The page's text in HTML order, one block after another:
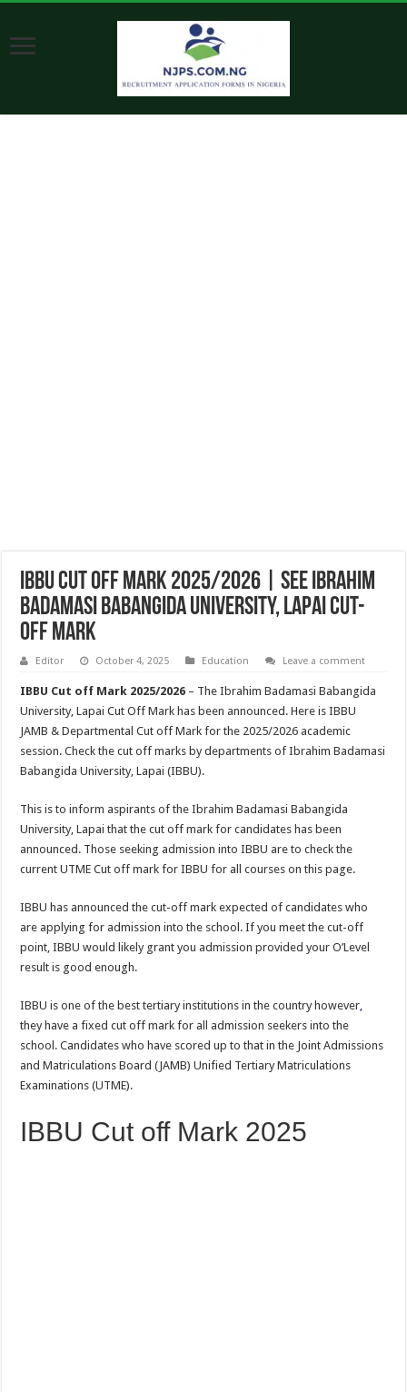
IBBU Cut Off Mark 2025/2026 | See Ibrahim
Badamasi Babangida University, Lapai Cut-
off Mark
Editor October 4, 2025 Education Leave a comment
IBBU Cut off Mark 2025/2026 – The Ibrahim Badamasi Babangida
University, Lapai Cut Off Mark has been announced. Here is IBBU
JAMB & Departmental Cut off Mark for the 2025/2026 academic
session. Check the cut off marks by departments of Ibrahim Badamasi
Babangida University, Lapai (IBBU).
This is to inform aspirants of the Ibrahim Badamasi Babangida
University, Lapai that the cut off mark for candidates has been
announced. Those seeking admission into IBBU are to check the
current UTME Cut off mark for IBBU for all courses on this page.
IBBU has announced the cut-off mark expected of candidates who
are applying for admission into the school. If you meet the cut-off
point, IBBU would likely grant you admission provided your O’Level
result is good enough.
IBBU is one of the best tertiary institutions in the country however,
they have a fixed cut off mark for all admission seekers into the
school. Candidates who have scored up to that in the Joint Admissions
and Matriculations Board (JAMB) Unified Tertiary Matriculations
Examinations (UTME).
IBBU Cut off Mark 2025